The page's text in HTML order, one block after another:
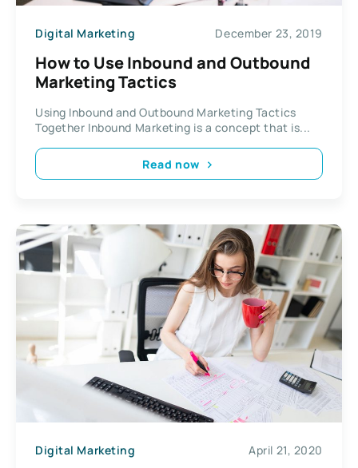
Digital Marketing December 23, 2019
How to Use Inbound and Outbound
Marketing Tactics
Using Inbound and Outbound Marketing Tactics
Together Inbound Marketing is a concept that is...
Read now
Digital Marketing April 21, 2020